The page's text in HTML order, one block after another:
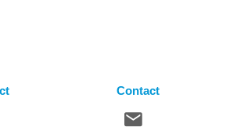
Contact